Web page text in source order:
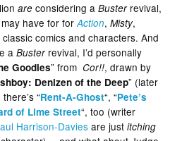
are considering aBusterrevival,
have for forAction,Misty,
comics and characters. And
aBusterrevival, I’d personally
Goodies” fromCor!!, drawn by
Denizen of the Deep” (later
“Rent-A-Ghost“, “Pete’s
of Lime Street“, too (writer
Harrison-Davies are justitching